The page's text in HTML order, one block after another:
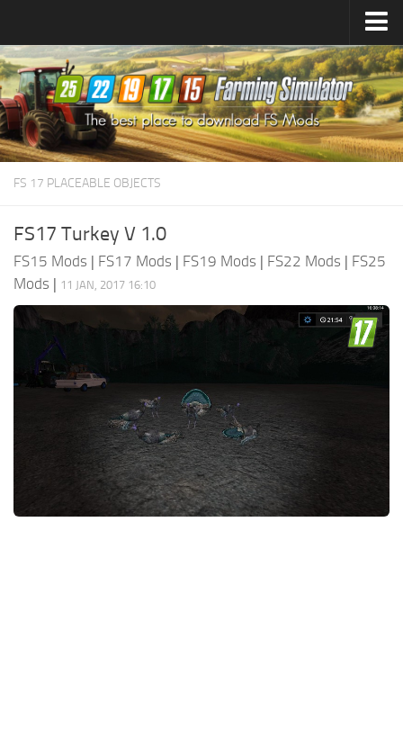
Farming Simulator25Mods
Farming Simulator22Mods
Farming Simulator19Mods
Farming Simulator17Mods
FS 17 PLACEABLE OBJECTS
FS17 Turkey V 1.0
FS15 Mods | FS17 Mods | FS19 Mods | FS22 Mods | FS25
Mods | 11 JAN, 2017 16:10